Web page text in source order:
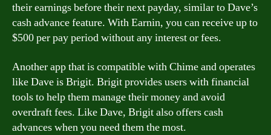
their earnings before their next payday, similar to Dave’s
cash advance feature. With Earnin, you can receive up to
$500 per pay period without any interest or fees.
Another app that is compatible with Chime and operates
like Dave is Brigit. Brigit provides users with financial
tools to help them manage their money and avoid
overdraft fees. Like Dave, Brigit also offers cash
advances when you need them the most.